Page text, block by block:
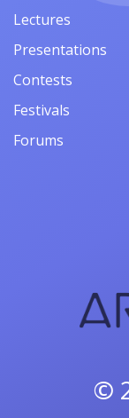
Lectures
Presentations
Contests
Festivals
Forums
©